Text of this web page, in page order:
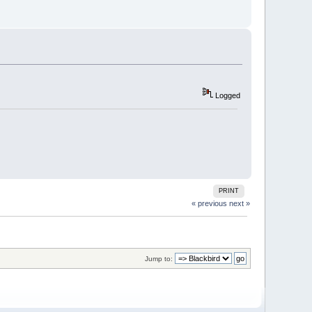
Logged
PRINT
« previous next »
Jump to: